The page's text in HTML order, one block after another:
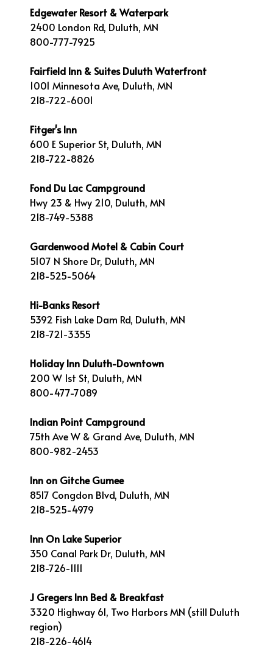
Edgewater Resort & Waterpark
2400 London Rd, Duluth, MN
800-777-7925
Fairfield Inn & Suites Duluth Waterfront
1001 Minnesota Ave, Duluth, MN
218-722-6001
Fitger's Inn
600 E Superior St, Duluth, MN
218-722-8826
Fond Du Lac Campground
Hwy 23 & Hwy 210, Duluth, MN
218-749-5388
Gardenwood Motel & Cabin Court
5107 N Shore Dr, Duluth, MN
218-525-5064
Hi-Banks Resort
5392 Fish Lake Dam Rd, Duluth, MN
218-721-3355
Holiday Inn Duluth-Downtown
200 W 1st St, Duluth, MN
800-477-7089
Indian Point Campground
75th Ave W & Grand Ave, Duluth, MN
800-982-2453
Inn on Gitche Gumee
8517 Congdon Blvd, Duluth, MN
218-525-4979
Inn On Lake Superior
350 Canal Park Dr, Duluth, MN
218-726-1111
J Gregers Inn Bed & Breakfast
3320 Highway 61, Two Harbors MN (still Duluth
region)
218-226-4614